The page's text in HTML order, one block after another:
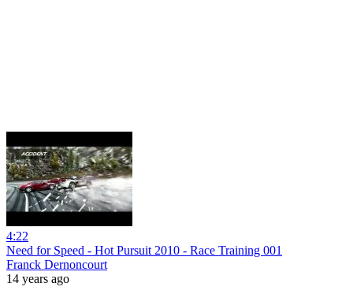
4:22
Need for Speed - Hot Pursuit 2010 - Race Training 001
Franck Dernoncourt
14 years ago